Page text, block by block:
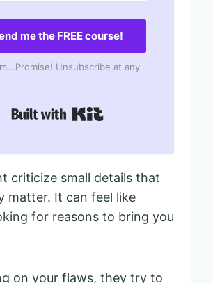
me the FREE course!
Unsubscribe at any
criticize small details that
matter. It can feel like
for reasons to bring you
on your flaws, they try to